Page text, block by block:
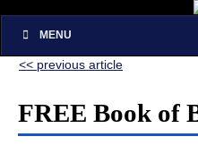
MENU
<< previous article
FREE Book of